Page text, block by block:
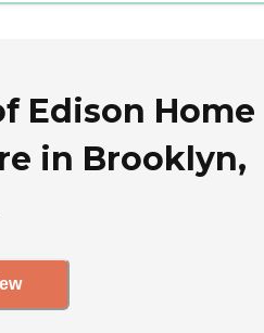
Edison Home
in Brooklyn,